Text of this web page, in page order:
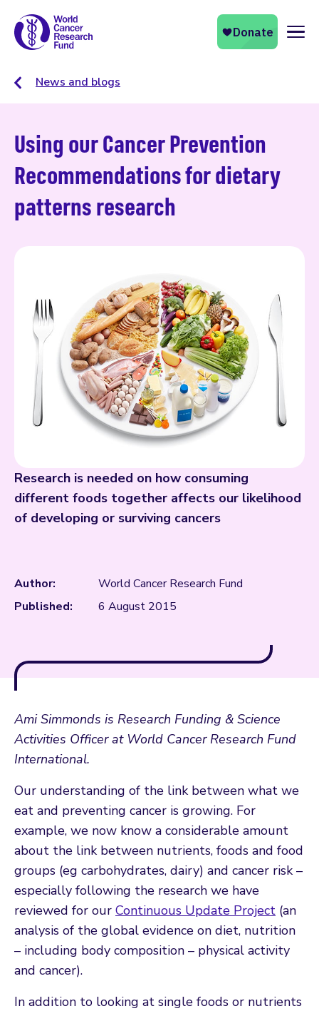
News and blogs
Using our Cancer Prevention
Recommendations for dietary
patterns research
Research is needed on how consuming
different foods together affects our likelihood
of developing or surviving cancers
Author:
World Cancer Research Fund
Published:
6 August 2015
Ami Simmonds is Research Funding & Science
Activities Officer at World Cancer Research Fund
International.
Our understanding of the link between what we
eat and preventing cancer is growing. For
example, we now know a considerable amount
about the link between nutrients, foods and food
groups (eg carbohydrates, dairy) and cancer risk –
especially following the research we have
reviewed for our Continuous Update Project (an
analysis of the global evidence on diet, nutrition
– including body composition – physical activity
and cancer).
In addition to looking at single foods or nutrients